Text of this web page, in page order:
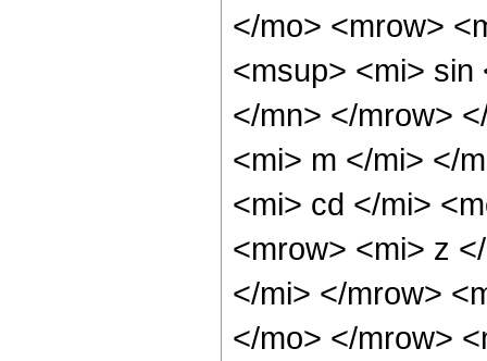
</mo> <mrow>
<msup> <mi> sin
</mn> </mrow>
<mi> m </mi> </
<mi> cd </mi>
<mrow> <mi> z
</mi> </mrow>
</mo> </mrow>